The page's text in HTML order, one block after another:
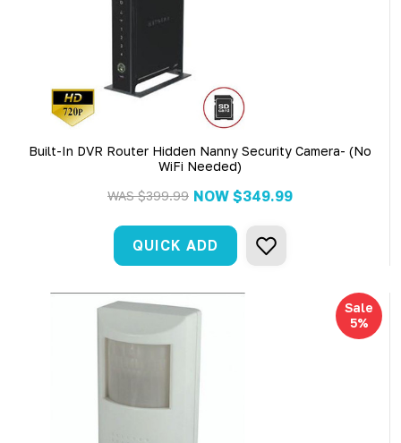
Built-In DVR Router Hidden Nanny Security Camera- (No
WiFi Needed)
WAS$399.99 NOW $349.99
QUICK ADD
Sale
5%